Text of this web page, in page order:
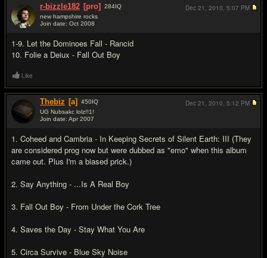
r-bizzle182 [pro] 284IQ
new hampshire rocks
Join date: Oct 2008
1-9. Let the Dominoes Fall - Rancid
10. Folie a Deiux - Fall Out Boy
Dec 21, 2010, 5:07 PM
Like
Thebiz [a] 450IQ
UG Nubsakc lolz!!1!
Join date: Apr 2007
1. Coheed and Cambria - In Keeping Secrets of Silent Earth: III (They
are considered prog now but were dubbed as "emo" when this album
came out. Plus I'm a biased prick.)
2. Say Anything - ...Is A Real Boy
3. Fall Out Boy - From Under the Cork Tree
4. Saves the Day - Stay What You Are
5. Circa Survive - Blue Sky Noise
Dec 21, 2010, 5:12 PM